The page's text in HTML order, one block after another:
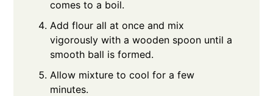
comes to a boil.
Add flour all at once and mix
vigorously with a wooden spoon until a
smooth ball is formed.
Allow mixture to cool for a few
minutes.